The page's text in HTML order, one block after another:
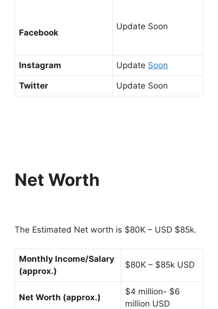
Facebook
Update Soon
Instagram Update Soon
Twitter Update Soon
Net Worth
The Estimated Net worth is $80K – USD $85k.
Monthly Income/Salary
(approx.)
$80K – $85k USD
Net Worth (approx.)
$4 million- $6
million USD